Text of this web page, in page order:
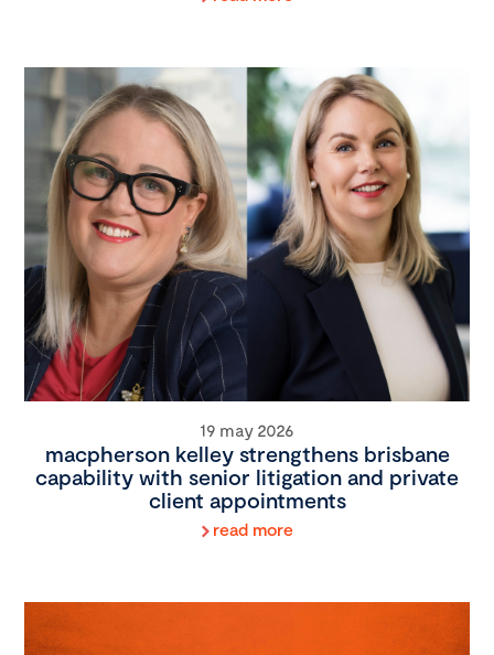
19 may 2026
macpherson kelley strengthens brisbane
capability with senior litigation and private
client appointments
read more